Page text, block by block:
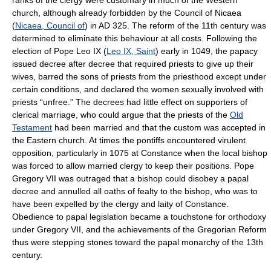
church, although already forbidden by the Council of Nicaea
(Nicaea, Council of) in AD 325. The reform of the 11th century was
determined to eliminate this behaviour at all costs. Following the
election of Pope Leo IX (Leo IX, Saint) early in 1049, the papacy
issued decree after decree that required priests to give up their
wives, barred the sons of priests from the priesthood except under
certain conditions, and declared the women sexually involved with
priests “unfree.” The decrees had little effect on supporters of
clerical marriage, who could argue that the priests of the Old
Testament had been married and that the custom was accepted in
the Eastern church. At times the pontiffs encountered virulent
opposition, particularly in 1075 at Constance when the local bishop
was forced to allow married clergy to keep their positions. Pope
Gregory VII was outraged that a bishop could disobey a papal
decree and annulled all oaths of fealty to the bishop, who was to
have been expelled by the clergy and laity of Constance.
Obedience to papal legislation became a touchstone for orthodoxy
under Gregory VII, and the achievements of the Gregorian Reform
thus were stepping stones toward the papal monarchy of the 13th
century.